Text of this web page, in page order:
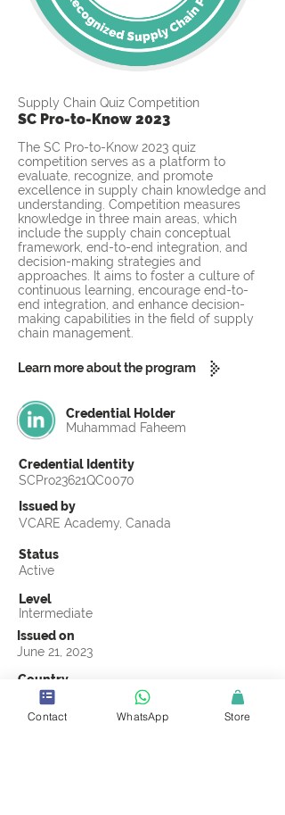
Supply Chain Quiz Competition
SC Pro-to-Know 2023
The SC Pro-to-Know 2023 quiz
competition serves as a platform to
evaluate, recognize, and promote
excellence in supply chain knowledge and
understanding. Competition measures
knowledge in three main areas, which
include the supply chain conceptual
framework, end-to-end integration, and
decision-making strategies and
approaches. It aims to foster a culture of
continuous learning, encourage end-to-
end integration, and enhance decision-
making capabilities in the field of supply
chain management.
Learn more about the program
Credential Holder
Muhammad Faheem
Credential Identity
SCPro23621QC0070
Issued by
VCARE Academy, Canada
Status
Active
Level
Intermediate
Issued on
June 21, 2023
Country
Pakistan
Validity
Contact WhatsApp Store